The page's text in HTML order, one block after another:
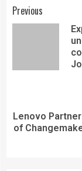
Previous
Lenovo
of